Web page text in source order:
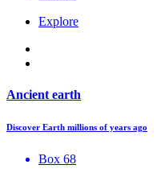
Explore
Ancient earth
Discover Earth millions of years ago
Box 68